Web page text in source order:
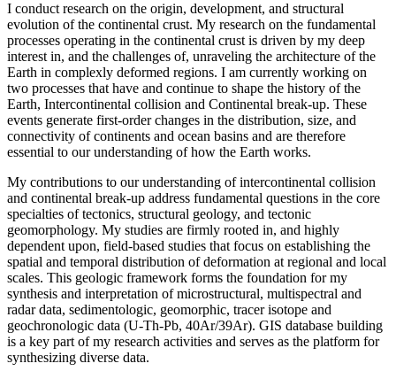
I conduct research on the origin, development, and structural
evolution of the continental crust. My research on the fundamental
processes operating in the continental crust is driven by my deep
interest in, and the challenges of, unraveling the architecture of the
Earth in complexly deformed regions. I am currently working on
two processes that have and continue to shape the history of the
Earth, Intercontinental collision and Continental break-up. These
events generate first-order changes in the distribution, size, and
connectivity of continents and ocean basins and are therefore
essential to our understanding of how the Earth works.
My contributions to our understanding of intercontinental collision
and continental break-up address fundamental questions in the core
specialties of tectonics, structural geology, and tectonic
geomorphology. My studies are firmly rooted in, and highly
dependent upon, field-based studies that focus on establishing the
spatial and temporal distribution of deformation at regional and local
scales. This geologic framework forms the foundation for my
synthesis and interpretation of microstructural, multispectral and
radar data, sedimentologic, geomorphic, tracer isotope and
geochronologic data (U-Th-Pb, 40Ar/39Ar). GIS database building
is a key part of my research activities and serves as the platform for
synthesizing diverse data.